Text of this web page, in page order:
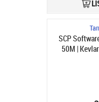
SCP
50M |